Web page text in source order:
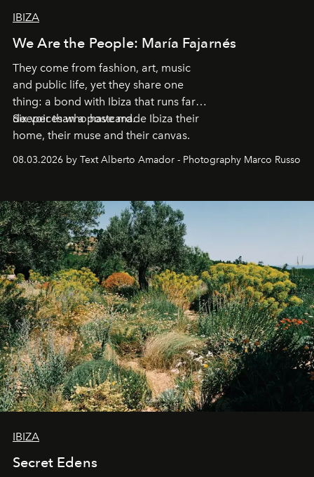
IBIZA
We Are the People: María Fajarnés
They come from fashion, art, music
and public life, yet they share one
thing: a bond with Ibiza that runs far
deeper than a postcard.
Six voices who have made Ibiza their
home, their muse and their canvas.
08.03.2026 by Text Alberto Amador - Photography Marco Russo
IBIZA
Secret Edens